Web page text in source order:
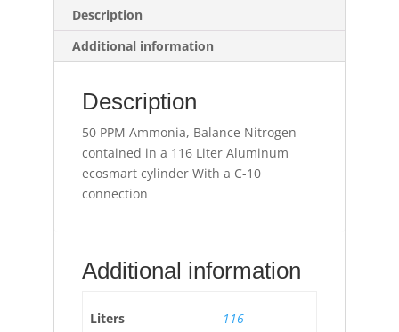
Description
Additional information
Description
50 PPM Ammonia, Balance Nitrogen
contained in a 116 Liter Aluminum
ecosmart cylinder With a C-10
connection
Additional information
Liters 116